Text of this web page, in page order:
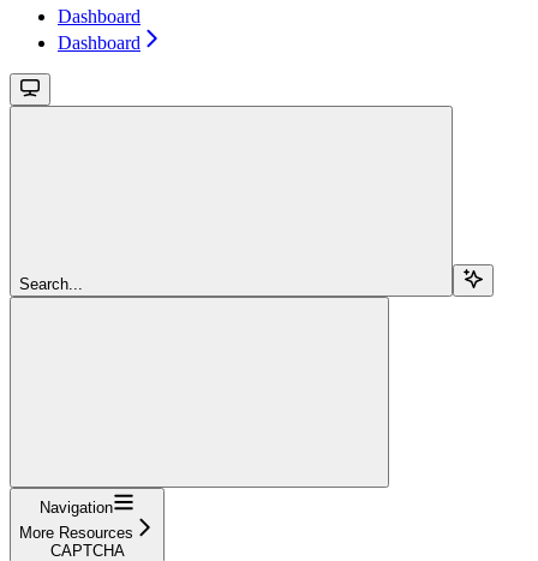
Dashboard
Dashboard
Search...
Navigation
More Resources
CAPTCHA